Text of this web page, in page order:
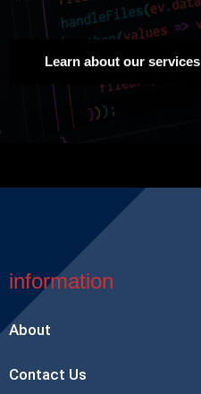
Learn about our services
information
About
Contact Us